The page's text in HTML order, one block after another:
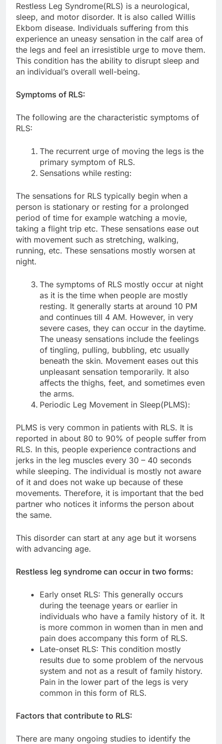
Restless Leg Syndrome(RLS) is a neurological,
sleep, and motor disorder. It is also called Willis
Ekbom disease. Individuals suffering from this
experience an uneasy sensation in the calf area of
the legs and feel an irresistible urge to move them.
This condition has the ability to disrupt sleep and
an individual’s overall well-being.
Symptoms of RLS:
The following are the characteristic symptoms of
RLS:
The recurrent urge of moving the legs is the
primary symptom of RLS.
Sensations while resting:
The sensations for RLS typically begin when a
person is stationary or resting for a prolonged
period of time for example watching a movie,
taking a flight trip etc. These sensations ease out
with movement such as stretching, walking,
running, etc. These sensations mostly worsen at
night.
The symptoms of RLS mostly occur at night
as it is the time when people are mostly
resting. It generally starts at around 10 PM
and continues till 4 AM. However, in very
severe cases, they can occur in the daytime.
The uneasy sensations include the feelings
of tingling, pulling, bubbling, etc usually
beneath the skin. Movement eases out this
unpleasant sensation temporarily. It also
affects the thighs, feet, and sometimes even
the arms.
Periodic Leg Movement in Sleep(PLMS):
PLMS is very common in patients with RLS. It is
reported in about 80 to 90% of people suffer from
RLS. In this, people experience contractions and
jerks in the leg muscles every 30 – 40 seconds
while sleeping. The individual is mostly not aware
of it and does not wake up because of these
movements. Therefore, it is important that the bed
partner who notices it informs the person about
the same.
This disorder can start at any age but it worsens
with advancing age.
Restless leg syndrome can occur in two forms:
Early onset RLS: This generally occurs
during the teenage years or earlier in
individuals who have a family history of it. It
is more common in women than in men and
pain does accompany this form of RLS.
Late-onset RLS: This condition mostly
results due to some problem of the nervous
system and not as a result of family history.
Pain in the lower part of the legs is very
common in this form of RLS.
Factors that contribute to RLS:
There are many ongoing studies to identify the